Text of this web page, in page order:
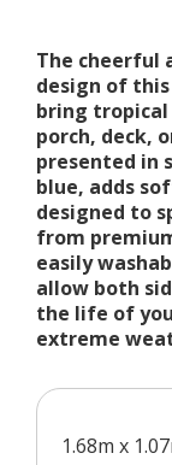
The cheerful
design of
bring
porch, deck,
presented in
blue, adds
designed to
from
easily
allow both
the life of
extreme
1.68m x